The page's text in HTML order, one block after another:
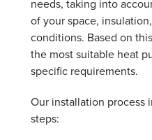
needs, taking into
of your space,
conditions. Based on
the most suitable heat
specific requirements.
Our installation process
steps: